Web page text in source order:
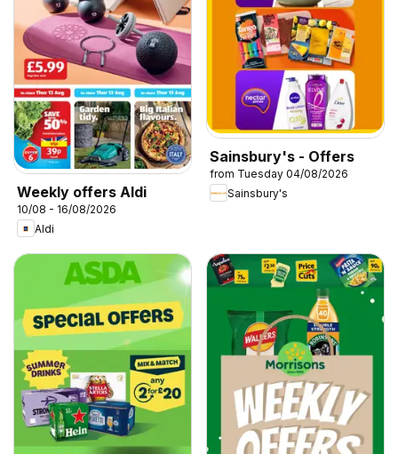
Weekly offers Aldi
10/08 - 16/08/2026
Aldi
Sainsbury's - Offers
from Tuesday 04/08/2026
Sainsbury's